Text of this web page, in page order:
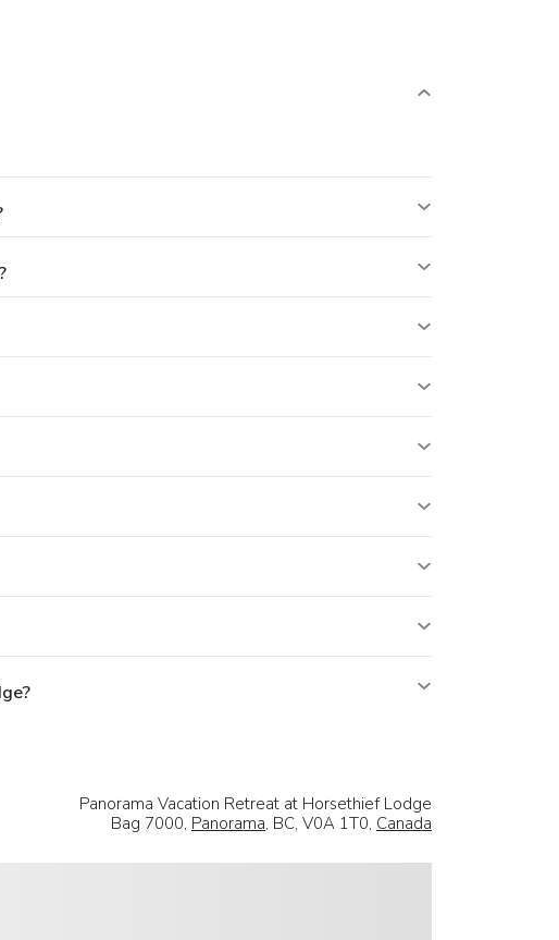
Panorama Vacation Retreat at Horsethief Lodge
Bag 7000, Panorama, BC, V0A 1T0, Canada